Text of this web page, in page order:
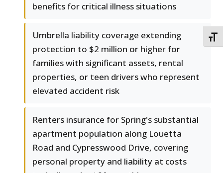
benefits for critical illness situations
Umbrella liability coverage extending
protection to $2 million or higher for
families with significant assets, rental
properties, or teen drivers who represent
elevated accident risk
Renters insurance for Spring's substantial
apartment population along Louetta
Road and Cypresswood Drive, covering
personal property and liability at costs